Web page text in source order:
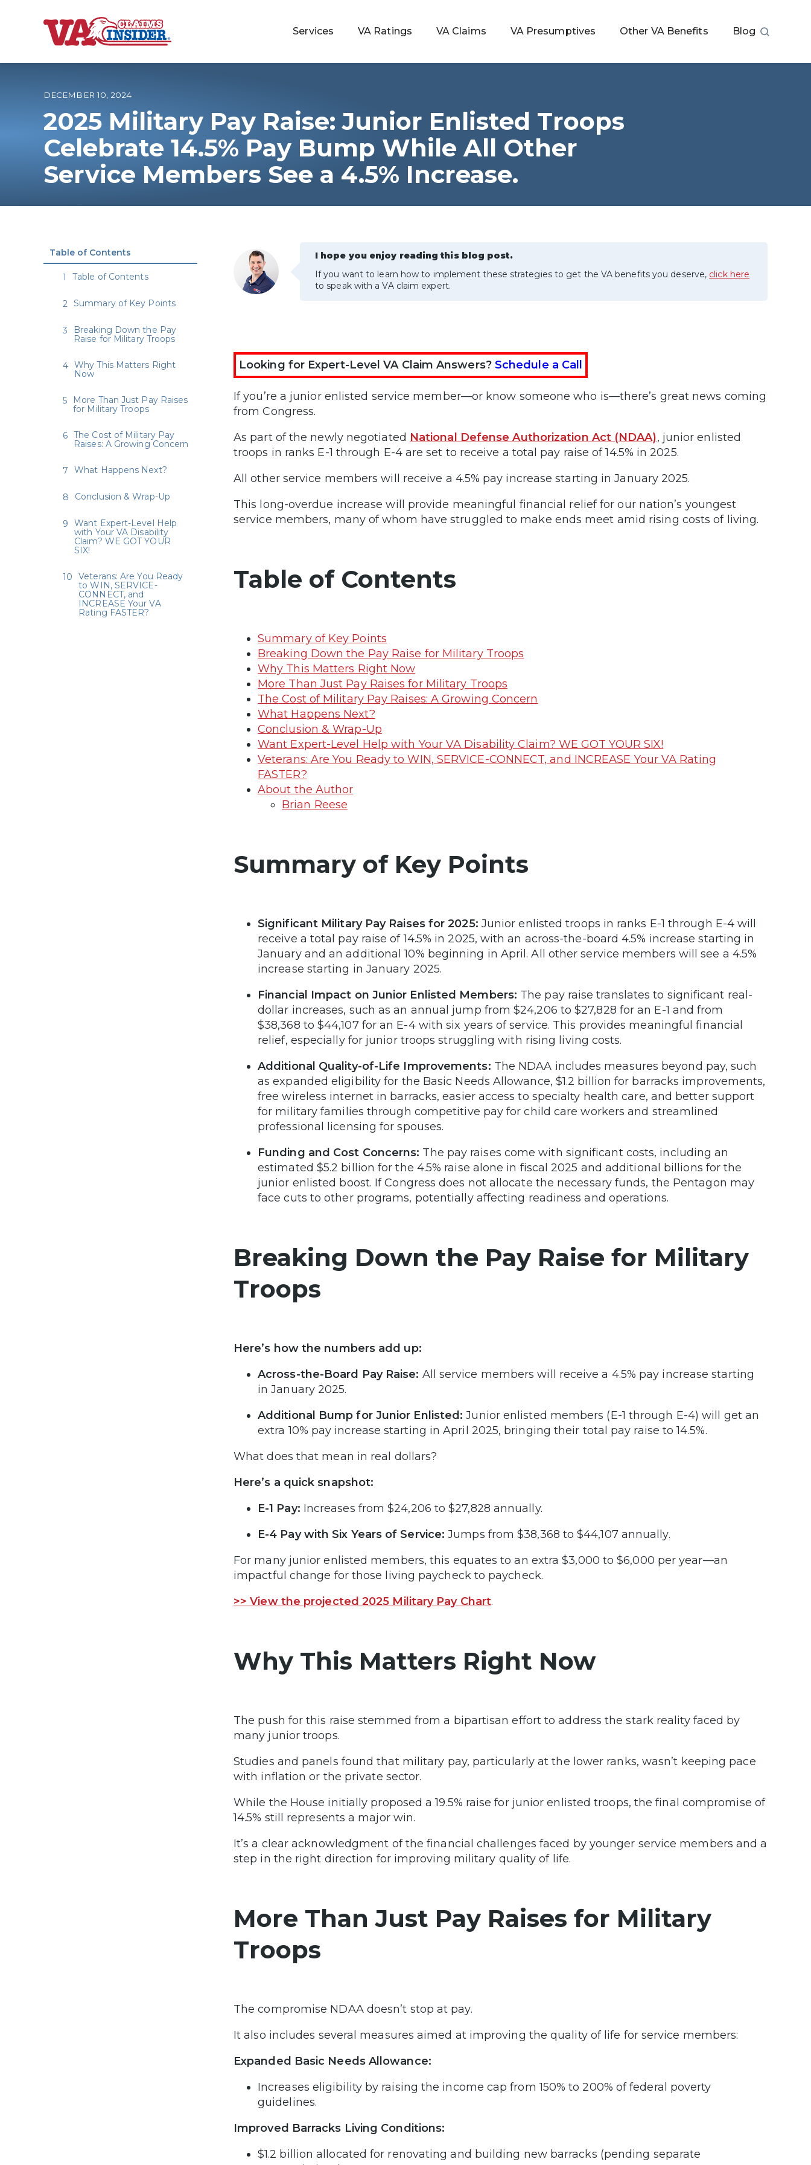
B
o
h
o
m
e
Services VA Ratings VA Claims VA Presumptives Other VA Benefits Blog
Increase My VA Rating
VA Ratings by Condition
DECEMBER 10, 2024
2025 Military Pay Raise: Junior Enlisted Troops
Celebrate 14.5% Pay Bump While All Other
Service Members See a 4.5% Increase.
I hope you enjoy reading this blog post.
If you want to learn how to implement these strategies to get the VA benefits you deserve, click here
to speak with a VA claim expert.
Looking for Expert-Level VA Claim Answers? Schedule a Call
If you’re a junior enlisted service member—or know someone who is—there’s great news coming
from Congress.
As part of the newly negotiated National Defense Authorization Act (NDAA), junior enlisted
troops in ranks E-1 through E-4 are set to receive a total pay raise of 14.5% in 2025.
All other service members will receive a 4.5% pay increase starting in January 2025.
This long-overdue increase will provide meaningful financial relief for our nation’s youngest
service members, many of whom have struggled to make ends meet amid rising costs of living.
Table of Contents
Summary of Key Points
Breaking Down the Pay Raise for Military Troops
Why This Matters Right Now
More Than Just Pay Raises for Military Troops
The Cost of Military Pay Raises: A Growing Concern
What Happens Next?
Conclusion & Wrap-Up
Want Expert-Level Help with Your VA Disability Claim? WE GOT YOUR SIX!
Veterans: Are You Ready to WIN, SERVICE-CONNECT, and INCREASE Your VA Rating
FASTER?
About the Author
Brian Reese
Summary of Key Points
Significant Military Pay Raises for 2025: Junior enlisted troops in ranks E-1 through E-4 will
receive a total pay raise of 14.5% in 2025, with an across-the-board 4.5% increase starting in
January and an additional 10% beginning in April. All other service members will see a 4.5%
increase starting in January 2025.
Financial Impact on Junior Enlisted Members: The pay raise translates to significant real-
dollar increases, such as an annual jump from $24,206 to $27,828 for an E-1 and from
$38,368 to $44,107 for an E-4 with six years of service. This provides meaningful financial
relief, especially for junior troops struggling with rising living costs.
Additional Quality-of-Life Improvements: The NDAA includes measures beyond pay, such
as expanded eligibility for the Basic Needs Allowance, $1.2 billion for barracks improvements,
free wireless internet in barracks, easier access to specialty health care, and better support
for military families through competitive pay for child care workers and streamlined
professional licensing for spouses.
Funding and Cost Concerns: The pay raises come with significant costs, including an
estimated $5.2 billion for the 4.5% raise alone in fiscal 2025 and additional billions for the
junior enlisted boost. If Congress does not allocate the necessary funds, the Pentagon may
face cuts to other programs, potentially affecting readiness and operations.
Breaking Down the Pay Raise for Military
Troops
Here’s how the numbers add up:
Across-the-Board Pay Raise: All service members will receive a 4.5% pay increase starting
in January 2025.
Additional Bump for Junior Enlisted: Junior enlisted members (E-1 through E-4) will get an
extra 10% pay increase starting in April 2025, bringing their total pay raise to 14.5%.
What does that mean in real dollars?
Here’s a quick snapshot:
E-1 Pay: Increases from $24,206 to $27,828 annually.
E-4 Pay with Six Years of Service: Jumps from $38,368 to $44,107 annually.
For many junior enlisted members, this equates to an extra $3,000 to $6,000 per year—an
impactful change for those living paycheck to paycheck.
>> View the projected 2025 Military Pay Chart.
Why This Matters Right Now
The push for this raise stemmed from a bipartisan effort to address the stark reality faced by
many junior troops.
Studies and panels found that military pay, particularly at the lower ranks, wasn’t keeping pace
with inflation or the private sector.
While the House initially proposed a 19.5% raise for junior enlisted troops, the final compromise of
14.5% still represents a major win.
It’s a clear acknowledgment of the financial challenges faced by younger service members and a
step in the right direction for improving military quality of life.
More Than Just Pay Raises for Military
Troops
The compromise NDAA doesn’t stop at pay.
It also includes several measures aimed at improving the quality of life for service members:
Expanded Basic Needs Allowance:
Increases eligibility by raising the income cap from 150% to 200% of federal poverty
guidelines.
Improved Barracks Living Conditions:
$1.2 billion allocated for renovating and building new barracks (pending separate
Table of Contents
Table of Contents
Summary of Key Points
Breaking Down the Pay
Raise for Military Troops
Why This Matters Right
Now
More Than Just Pay Raises
for Military Troops
The Cost of Military Pay
Raises: A Growing Concern
What Happens Next?
Conclusion & Wrap-Up
Want Expert-Level Help
with Your VA Disability
Claim? WE GOT YOUR
SIX!
Veterans: Are You Ready
to WIN, SERVICE-
CONNECT, and
INCREASE Your VA
Rating FASTER?